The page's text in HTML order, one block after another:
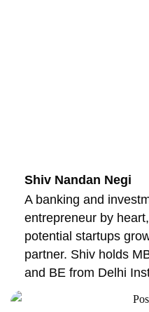
Shiv Nandan Negi
A banking and
entrepreneur by
potential startups
partner. Shiv holds
and BE from Delhi